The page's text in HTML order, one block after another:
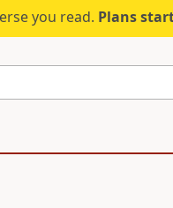
you read. Plans